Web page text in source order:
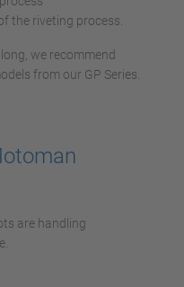
the riveting process.
we recommend
from our GP Series.
are handling